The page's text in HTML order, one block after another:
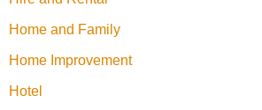
Home and Family
Home Improvement
Hotel